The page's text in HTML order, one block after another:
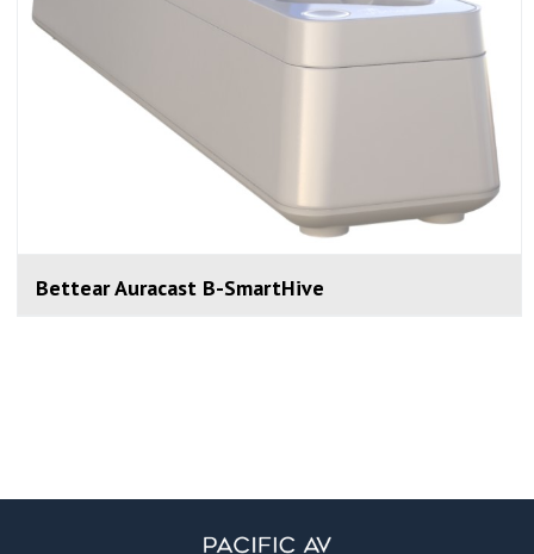
Bettear Auracast B-SmartHive